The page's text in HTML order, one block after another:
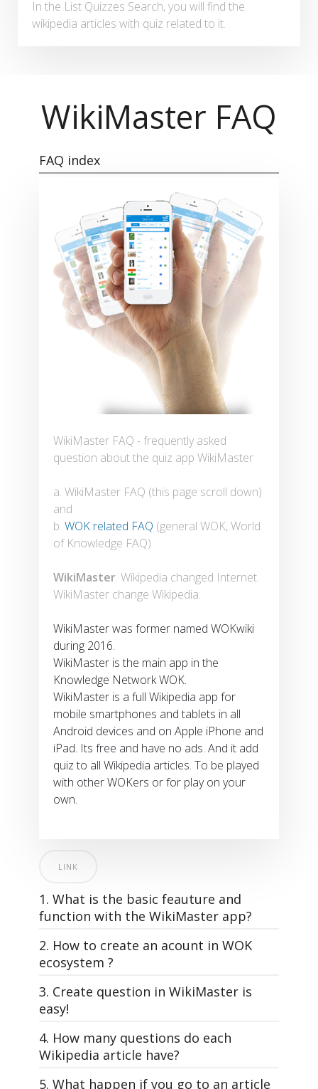
In the List Quizzes Search, you will find the
wikipedia articles with quiz related to it.
WikiMaster FAQ
FAQ index
WikiMaster FAQ - frequently asked
question about the quiz app WikiMaster
a. WikiMaster FAQ (this page scroll down)
and
b. WOK related FAQ (general WOK, World
of Knowledge FAQ)
WikiMaster. Wikipedia changed Internet.
WikiMaster change Wikipedia.
WikiMaster was former named WOKwiki
during 2016.
WikiMaster is the main app in the
Knowledge Network WOK.
WikiMaster is a full Wikipedia app for
mobile smartphones and tablets in all
Android devices and on Apple iPhone and
iPad. Its free and have no ads. And it add
quiz to all Wikipedia articles. To be played
with other WOKers or for play on your
own.
LINK
1. What is the basic feauture and
function with the WikiMaster app?
2. How to create an acount in WOK
ecosystem ?
3. Create question in WikiMaster is
easy!
All questions in WOK, that make the
quizzes in WikiMaster is made by the
WOKers. Its the community of knowledge
4. How many questions do each
Wikipedia article have?
5. What happen if you go to an article